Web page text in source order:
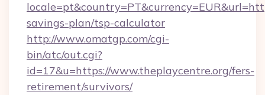
savings-plan/tsp-calculator
http://www.omatgp.com/cgi-
bin/atc/out.cgi?
id=17&u=https://www.theplaycentre.org/fers-
retirement/survivors/